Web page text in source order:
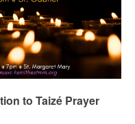
to Taizé Prayer